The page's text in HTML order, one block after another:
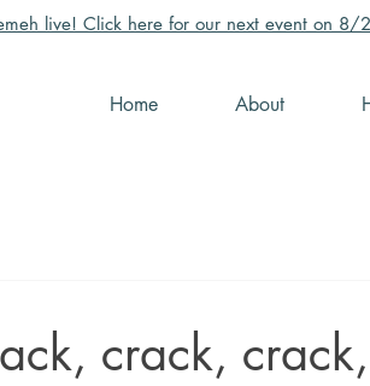
live! Click here for our next event on 8/
Home About
crack,